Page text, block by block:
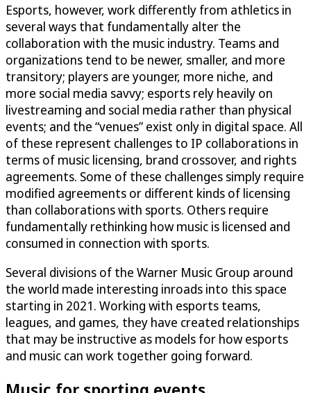
Esports, however, work differently from athletics in
several ways that fundamentally alter the
collaboration with the music industry. Teams and
organizations tend to be newer, smaller, and more
transitory; players are younger, more niche, and
more social media savvy; esports rely heavily on
livestreaming and social media rather than physical
events; and the “venues” exist only in digital space. All
of these represent challenges to IP collaborations in
terms of music licensing, brand crossover, and rights
agreements. Some of these challenges simply require
modified agreements or different kinds of licensing
than collaborations with sports. Others require
fundamentally rethinking how music is licensed and
consumed in connection with sports.
Several divisions of the Warner Music Group around
the world made interesting inroads into this space
starting in 2021. Working with esports teams,
leagues, and games, they have created relationships
that may be instructive as models for how esports
and music can work together going forward.